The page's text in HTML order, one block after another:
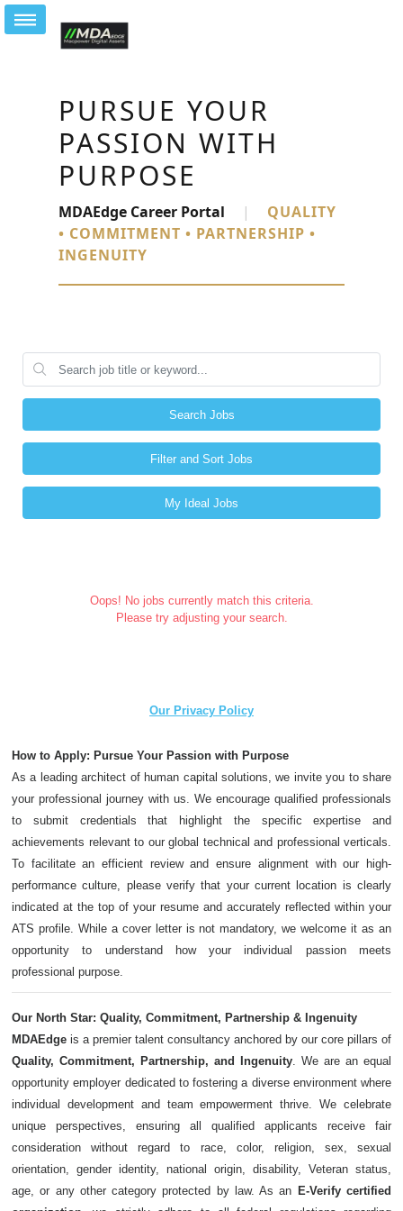
PURSUE YOUR
PASSION WITH
PURPOSE
MDAEdge Career Portal |
QUALITY
• COMMITMENT • PARTNERSHIP •
INGENUITY
Search Jobs
Filter and Sort Jobs
My Ideal Jobs
Oops! No jobs currently match this criteria.
Please try adjusting your search.
Our Privacy Policy
How to Apply: Pursue Your Passion with Purpose
As a leading architect of human capital solutions, we invite you to share
your professional journey with us. We encourage qualified professionals
to submit credentials that highlight the specific expertise and
achievements relevant to our global technical and professional verticals.
To facilitate an efficient review and ensure alignment with our high-
performance culture, please verify that your current location is clearly
indicated at the top of your resume and accurately reflected within your
ATS profile. While a cover letter is not mandatory, we welcome it as an
opportunity to understand how your individual passion meets
professional purpose.
Our North Star: Quality, Commitment, Partnership & Ingenuity
MDAEdge is a premier talent consultancy anchored by our core pillars of
Quality, Commitment, Partnership, and Ingenuity. We are an equal
opportunity employer dedicated to fostering a diverse environment where
individual development and team empowerment thrive. We celebrate
unique perspectives, ensuring all qualified applicants receive fair
consideration without regard to race, color, religion, sex, sexual
orientation, gender identity, national origin, disability, Veteran status,
age, or any other category protected by law. As an E-Verify certified